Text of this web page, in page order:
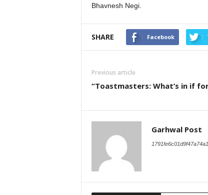
Bhavnesh Negi.
SHARE Facebook
Previous article
“Toastmasters: What’s in if
Garhwal Post